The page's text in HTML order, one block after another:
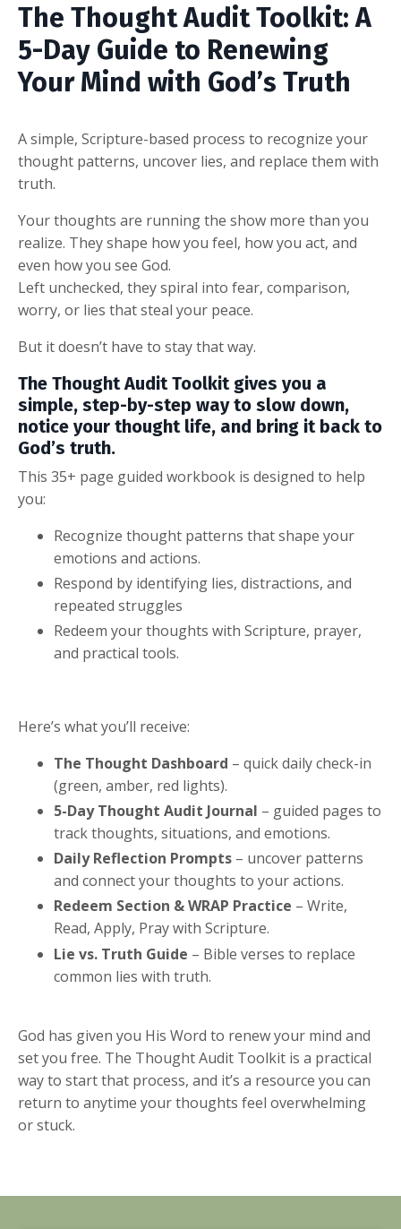
The Thought Audit Toolkit: A
5-Day Guide to Renewing
Your Mind with God’s Truth
A simple, Scripture-based process to recognize your
thought patterns, uncover lies, and replace them with
truth.
Your thoughts are running the show more than you
realize. They shape how you feel, how you act, and
even how you see God.
Left unchecked, they spiral into fear, comparison,
worry, or lies that steal your peace.
But it doesn’t have to stay that way.
The Thought Audit Toolkitgives you a
simple, step-by-step way to slow down,
notice your thought life, and bring it back to
God’s truth.
This 35+ page guided workbook is designed to help
you:
Recognize thought patterns that shape your
emotions and actions.
Respond by identifying lies, distractions, and
repeated struggles
Redeem your thoughts with Scripture, prayer,
and practical tools.
Here’s what you’ll receive:
The Thought Dashboard – quick daily check-in
(green, amber, red lights).
5-Day Thought Audit Journal – guided pages to
track thoughts, situations, and emotions.
Daily Reflection Prompts – uncover patterns
and connect your thoughts to your actions.
Redeem Section & WRAP Practice – Write,
Read, Apply, Pray with Scripture.
Lie vs. Truth Guide – Bible verses to replace
common lies with truth.
God has given you His Word to renew your mind and
set you free. The Thought Audit Toolkit is a practical
way to start that process, and it’s a resource you can
return to anytime your thoughts feel overwhelming
or stuck.